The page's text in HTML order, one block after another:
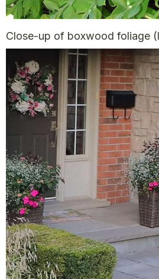
Close-up of boxwood foliage